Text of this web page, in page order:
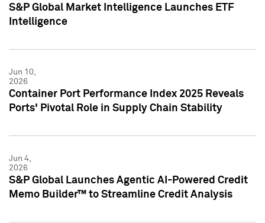
S&P Global Market Intelligence Launches ETF
Intelligence
Jun 10,
2026
Container Port Performance Index 2025 Reveals
Ports' Pivotal Role in Supply Chain Stability
Jun 4,
2026
S&P Global Launches Agentic AI-Powered Credit
Memo Builder™ to Streamline Credit Analysis